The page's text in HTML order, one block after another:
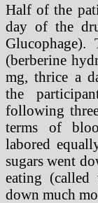
Half of the
day of the
(berberine
mg, thrice a
the
following
terms of
labored
sugars went
eating (called
down much